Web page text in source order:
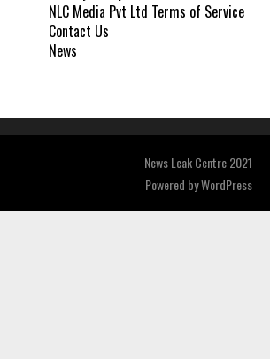
NLC Media Pvt Ltd Terms of Service
Contact Us
News
News Leak Centre 2021
Powered byWordPress